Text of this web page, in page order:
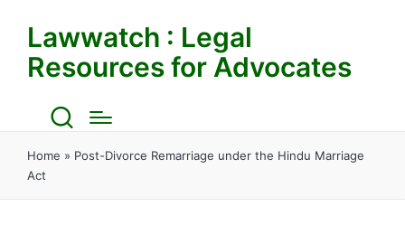
Lawwatch : Legal
Resources for Advocates
Home » Post-Divorce Remarriage under the Hindu Marriage
Act